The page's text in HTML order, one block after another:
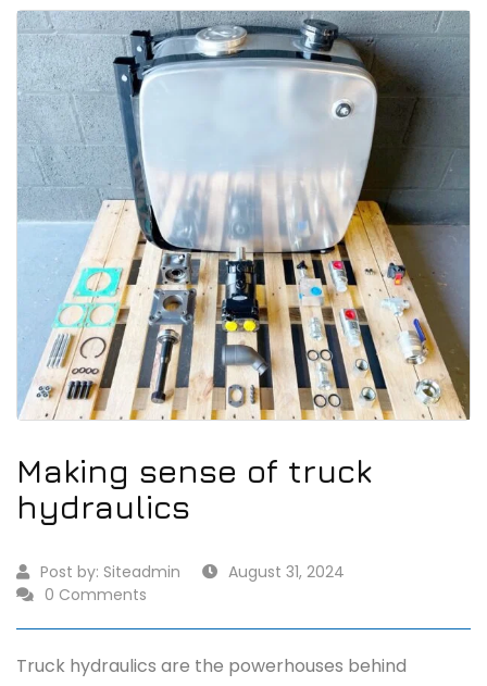
Making sense of truck
hydraulics
Post by: Siteadmin
August 31, 2024
0 Comments
Truck hydraulics are the powerhouses behind